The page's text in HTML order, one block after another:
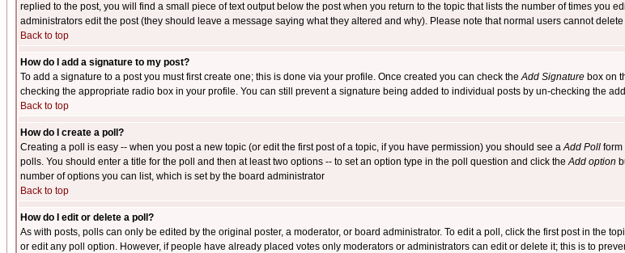
replied to the post, you will find a small piece of text output below the post when you return to the topic that lists the number of times you
administrators edit the post (they should leave a message saying what they altered and why). Please note that normal users cannot
Back to top
How do I add a signature to my post?
To add a signature to a post you must first create one; this is done via your profile. Once created you can check theAdd Signature box on
checking the appropriate radio box in your profile. You can still prevent a signature being added to individual posts by un-checking the
Back to top
How do I create a poll?
Creating a poll is easy -- when you post a new topic (or edit the first post of a topic, if you have permission) you should see aAdd Poll form
polls. You should enter a title for the poll and then at least two options -- to set an option type in the poll question and click theAdd option
number of options you can list, which is set by the board administrator
Back to top
How do I edit or delete a poll?
As with posts, polls can only be edited by the original poster, a moderator, or board administrator. To edit a poll, click the first post in the
or edit any poll option. However, if people have already placed votes only moderators or administrators can edit or delete it; this is to